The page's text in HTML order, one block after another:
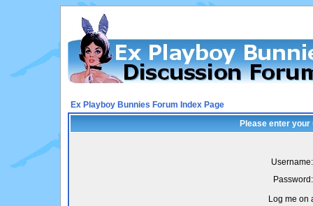
Ex Playboy Bunnies Forum Index Page
Please enter
Username:
Password:
Log me on